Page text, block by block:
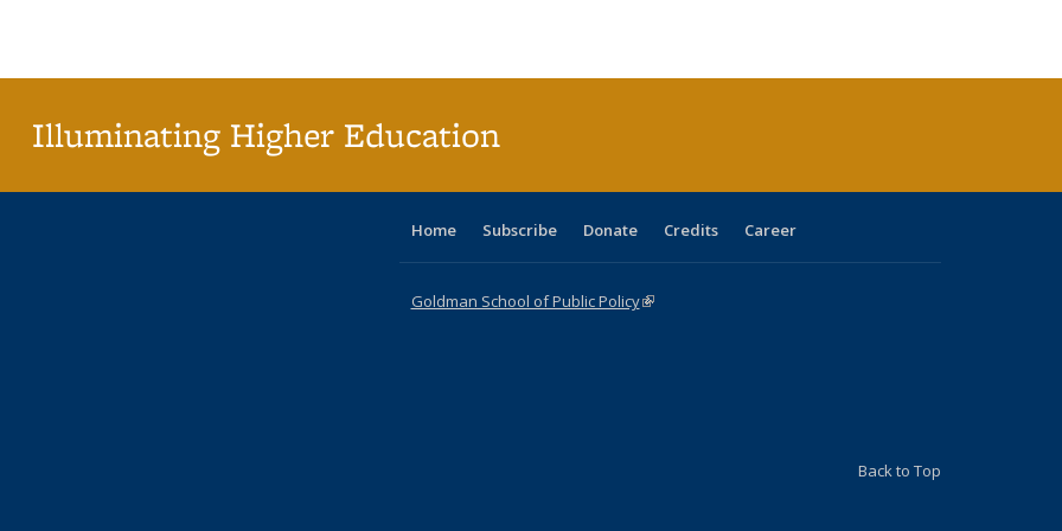
Illuminating Higher Education
Home Subscribe Donate Credits Career
Goldman School of Public Policy(link is external)
Back to Top